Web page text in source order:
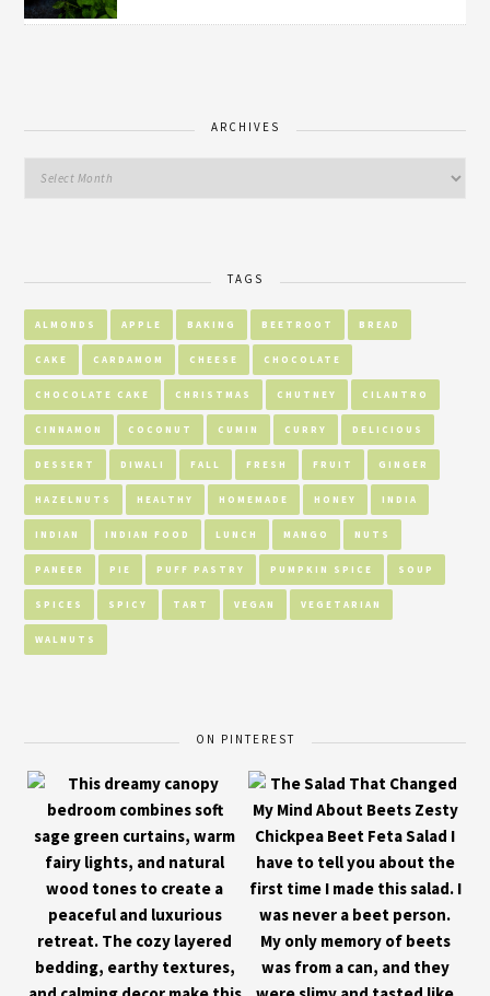
ARCHIVES
TAGS
ALMONDS APPLE BAKING BEETROOT BREAD
CAKE CARDAMOM CHEESE CHOCOLATE
CHOCOLATE CAKE CHRISTMAS CHUTNEY CILANTRO
CINNAMON COCONUT CUMIN CURRY DELICIOUS
DESSERT DIWALI FALL FRESH FRUIT GINGER
HAZELNUTS HEALTHY HOMEMADE HONEY INDIA
INDIAN INDIAN FOOD LUNCH MANGO NUTS
PANEER PIE PUFF PASTRY PUMPKIN SPICE SOUP
SPICES SPICY TART VEGAN VEGETARIAN
WALNUTS
ON PINTEREST